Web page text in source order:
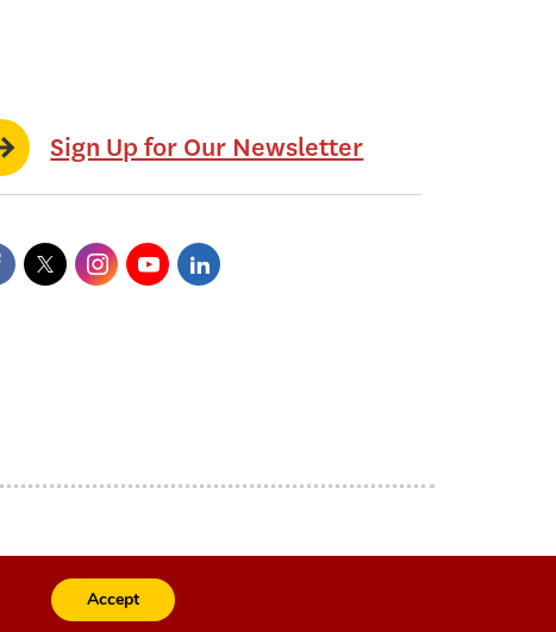
Sign Up for Our Newsletter
Accept